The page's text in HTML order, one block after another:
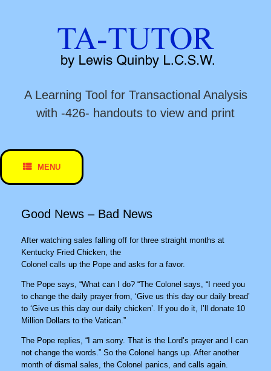
A Learning Tool for Transactional Analysis
with -426- handouts to view and print
MENU
Good News – Bad News
After watching sales falling off for three straight months at
Kentucky Fried Chicken, the
Colonel calls up the Pope and asks for a favor.
The Pope says, “What can I do? “The Colonel says, “I need you
to change the daily prayer from, ‘Give us this day our daily bread’
to ‘Give us this day our daily chicken’. If you do it, I’ll donate 10
Million Dollars to the Vatican.”
The Pope replies, “I am sorry. That is the Lord’s prayer and I can
not change the words.” So the Colonel hangs up. After another
month of dismal sales, the Colonel panics, and calls again.